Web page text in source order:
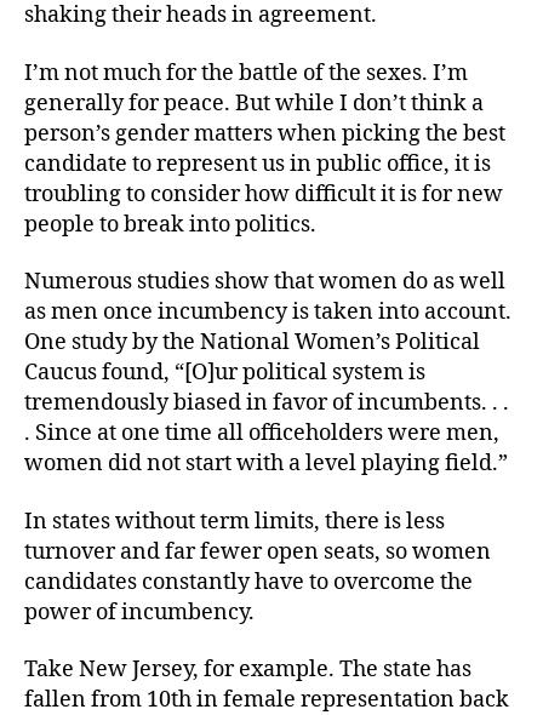
shaking their heads in agreement.
I’m not much for the battle of the sexes. I’m
generally for peace. But while I don’t think a
person’s gender matters when picking the best
candidate to represent us in public office, it is
troubling to consider how difficult it is for new
people to break into politics.
Numerous studies show that women do as well
as men once incumbency is taken into account.
One study by the National Women’s Political
Caucus found, “[O]ur political system is
tremendously biased in favor of incumbents. . .
. Since at one time all officeholders were men,
women did not start with a level playing field.”
In states without term limits, there is less
turnover and far fewer open seats, so women
candidates constantly have to overcome the
power of incumbency.
Take New Jersey, for example. The state has
fallen from 10th in female representation back